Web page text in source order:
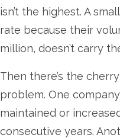
isn’t the highest. A
rate because their
million, doesn’t carry
Then there’s the
problem. One
maintained or
consecutive years.